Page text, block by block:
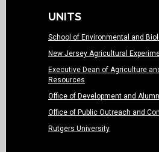
UNITS
School of Environmental and
New Jersey Agricultural
Executive Dean of Agriculture
Resources
Office of Development and
Office of Public Outreach and
Rutgers University